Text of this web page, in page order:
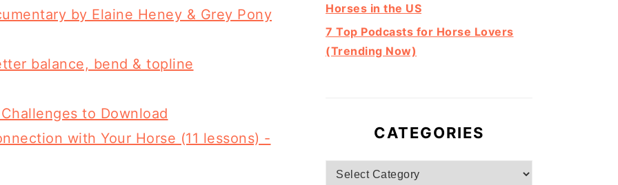
by Elaine Heney & Grey Pony
balance, bend & topline
to Download
with Your Horse (11 lessons) -
Horses in the US
7 Top Podcasts for Horse Lovers
(Trending Now)
CATEGORIES
Categories